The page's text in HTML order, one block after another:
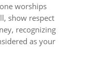
worships
show respect
recognizing
as your